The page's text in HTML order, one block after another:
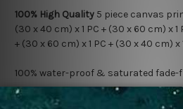
100% High Quality 5 piece canvas
(30 x 40 cm) x 1 PC + (30 x 60 cm) x 1
+ (30 x 60 cm) x 1 PC + (30 x 40 cm) x
100% water-proof & saturated fade-
Stretched Canvas (Ready-To-Hang!)